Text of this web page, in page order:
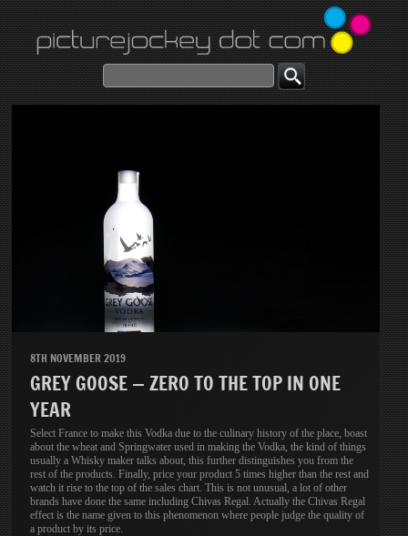
8TH NOVEMBER 2019
GREY GOOSE — ZERO TO THE TOP IN ONE
YEAR
Select France to make this Vodka due to the culinary history of the place, boast
about the wheat and Springwater used in making the Vodka, the kind of things
usually a Whisky maker talks about, this further distinguishes you from the
rest of the products. Finally, price your product 5 times higher than the rest and
watch it rise to the top of the sales chart. This is not unusual, a lot of other
brands have done the same including Chivas Regal. Actually the Chivas Regal
effect is the name given to this phenomenon where people judge the quality of
a product by its price.